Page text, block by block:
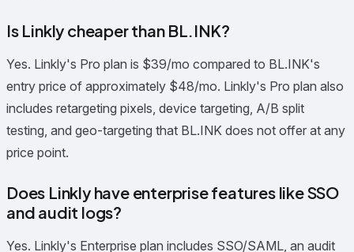
Is Linkly cheaper than BL.INK?
Yes. Linkly's Pro plan is $39/mo compared to BL.INK's
entry price of approximately $48/mo. Linkly's Pro plan also
includes retargeting pixels, device targeting, A/B split
testing, and geo-targeting that BL.INK does not offer at any
price point.
Does Linkly have enterprise features like SSO
and audit logs?
Yes. Linkly's Enterprise plan includes SSO/SAML, an audit